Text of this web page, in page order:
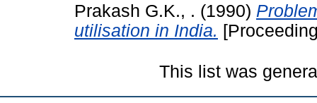
Prakash G.K., . (1990)
utilisation in India.
This list was